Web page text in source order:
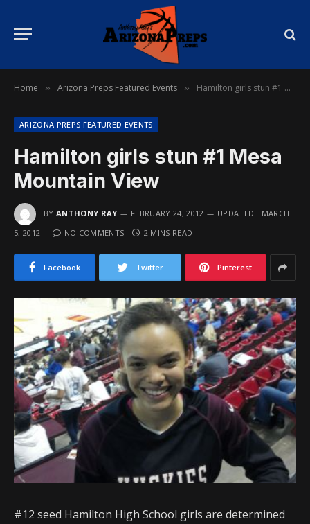
Home » Arizona Preps Featured Events » Hamilton girls stun #1 Mesa Mountain View
ARIZONA PREPS FEATURED EVENTS
Hamilton girls stun #1 Mesa
Mountain View
BY ANTHONY RAY FEBRUARY 24, 2012 UPDATED:
MARCH
5, 2012
NO COMMENTS 2 MINS READ
Facebook Twitter Pinterest
#12 seed Hamilton High School girls are determined